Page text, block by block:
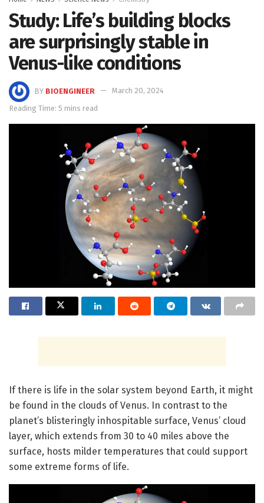
Study: Life’s building blocks
are surprisingly stable in
Venus-like conditions
BY BIOENGINEER
March 20, 2024
Reading Time: 5 mins read
If there is life in the solar system beyond Earth, it might
be found in the clouds of Venus. In contrast to the
planet’s blisteringly inhospitable surface, Venus’ cloud
layer, which extends from 30 to 40 miles above the
surface, hosts milder temperatures that could support
some extreme forms of life.